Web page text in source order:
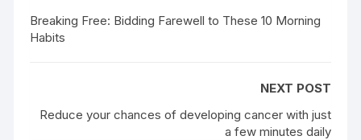
Breaking Free: Bidding Farewell to These 10 Morning
Habits
NEXT POST
Reduce your chances of developing cancer with just
a few minutes daily